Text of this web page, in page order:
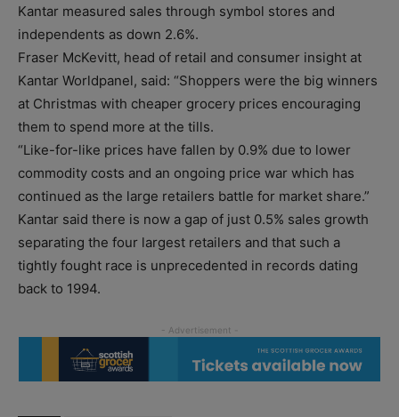
Kantar measured sales through symbol stores and
independents as down 2.6%.
Fraser McKevitt, head of retail and consumer insight at
Kantar Worldpanel, said: “Shoppers were the big winners
at Christmas with cheaper grocery prices encouraging
them to spend more at the tills.
“Like-for-like prices have fallen by 0.9% due to lower
commodity costs and an ongoing price war which has
continued as the large retailers battle for market share.”
Kantar said there is now a gap of just 0.5% sales growth
separating the four largest retailers and that such a
tightly fought race is unprecedented in records dating
back to 1994.